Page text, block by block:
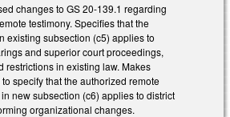
changes to GS 20-139.1 regarding
testimony. Specifies that the
existing subsection (c5) applies to
and superior court proceedings,
restrictions in existing law. Makes
specify that the authorized remote
new subsection (c6) applies to district
organizational changes.